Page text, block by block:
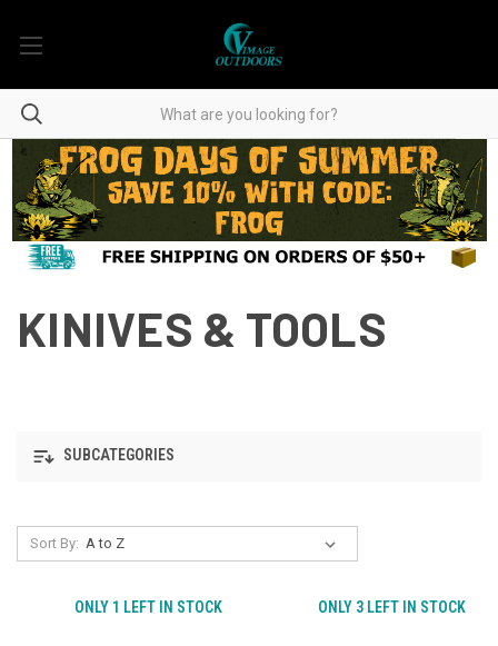
KINIVES & TOOLS
SUBCATEGORIES
Sort By:
ONLY 1 LEFT IN STOCK ONLY 3 LEFT IN STOCK